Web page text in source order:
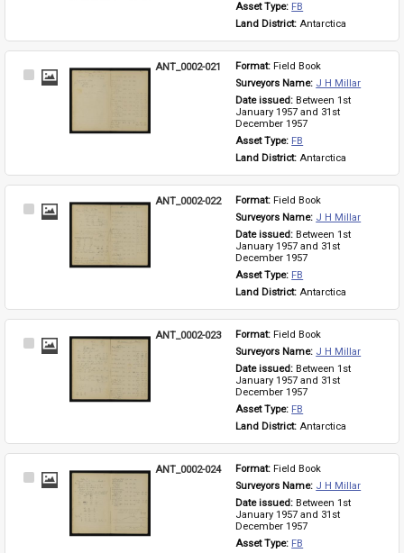
Asset Type: FB
Land District: Antarctica
Select
ANT_0002-021 Format: Field Book
Surveyors Name: J H Millar
Date issued: Between 1st
January 1957 and 31st
December 1957
Asset Type: FB
Land District: Antarctica
Select
ANT_0002-022 Format: Field Book
Surveyors Name: J H Millar
Date issued: Between 1st
January 1957 and 31st
December 1957
Asset Type: FB
Land District: Antarctica
Select
ANT_0002-023 Format: Field Book
Surveyors Name: J H Millar
Date issued: Between 1st
January 1957 and 31st
December 1957
Asset Type: FB
Land District: Antarctica
Select
ANT_0002-024 Format: Field Book
Surveyors Name: J H Millar
Date issued: Between 1st
January 1957 and 31st
December 1957
Asset Type: FB